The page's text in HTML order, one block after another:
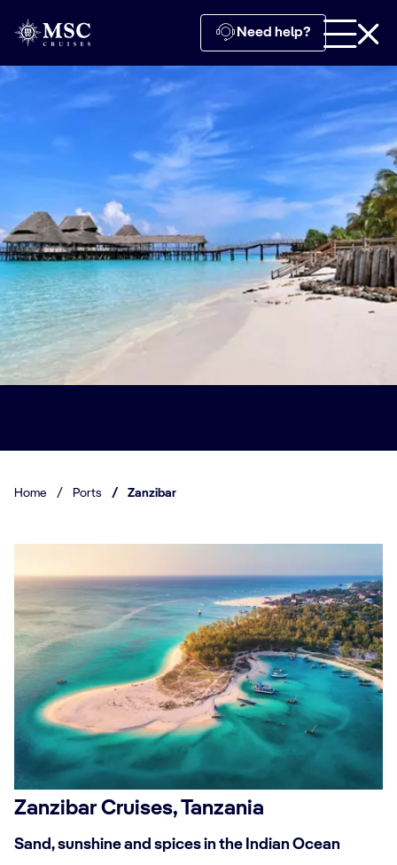
Need help?
Home / Ports / Zanzibar
Zanzibar Cruises, Tanzania
Sand, sunshine and spices in the Indian Ocean